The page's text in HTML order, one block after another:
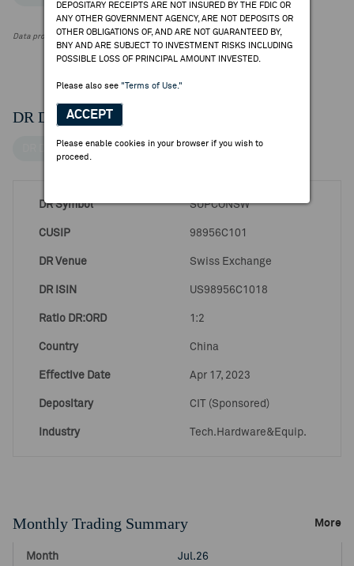
DEPOSITARY RECEIPTS ARE NOT INSURED BY THE FDIC OR
ANY OTHER GOVERNMENT AGENCY, ARE NOT DEPOSITS OR
OTHER OBLIGATIONS OF, AND ARE NOT GUARANTEED BY,
BNY AND ARE SUBJECT TO INVESTMENT RISKS INCLUDING
POSSIBLE LOSS OF PRINCIPAL AMOUNT INVESTED.
Please also see "Terms of Use."
ACCEPT
Please enable cookies in your browser if you wish to
proceed.
Data provided by FactSet Research Systems Inc.
DR Details
DR Details
DR Symbol SUPCONSW
CUSIP 98956C101
DR Venue Swiss Exchange
DR ISIN US98956C1018
Ratio DR:ORD 1:2
Country China
Effective Date Apr 17, 2023
Depositary CIT (Sponsored)
Industry Tech.Hardware&Equip.
Monthly Trading Summary More
Jul.26